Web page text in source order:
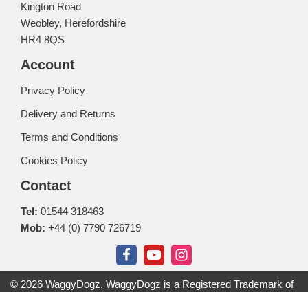
Kington Road
Weobley, Herefordshire
HR4 8QS
Account
Privacy Policy
Delivery and Returns
Terms and Conditions
Cookies Policy
Contact
Tel: 01544 318463
Mob: +44 (0) 7790 726719
© 2026 WaggyDogz. WaggyDogz is a Registered Trademark of